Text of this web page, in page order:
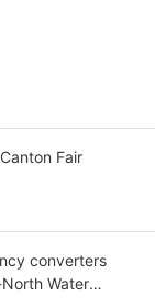
Fair
converters
Water